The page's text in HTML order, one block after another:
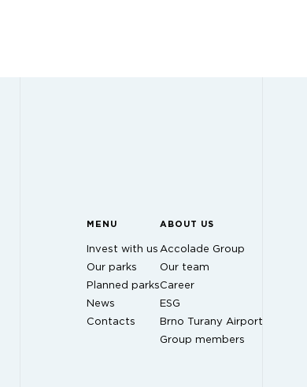
MENU
Invest with us
Our parks
Planned parks
News
Contacts
ABOUT US
Accolade Group
Our team
Career
ESG
Brno Turany Airport
Group members